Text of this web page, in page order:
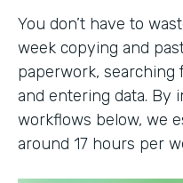
You don’t have to
week copying and
paperwork, searching
and entering data. By
workflows below, we
around 17 hours per